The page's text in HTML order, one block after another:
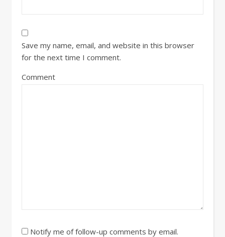
Save my name, email, and website in this browser
for the next time I comment.
Comment
Notify me of follow-up comments by email.